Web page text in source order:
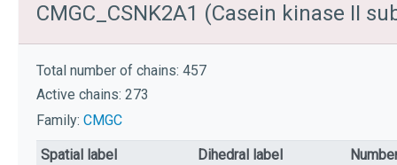
CMGC_CSNK2A1 (Casein kinase II
Total number of chains: 457
Active chains: 273
Family: CMGC
Spatial label Dihedral label